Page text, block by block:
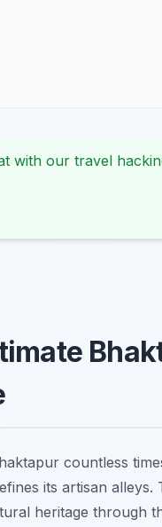
with our travel
countless
its artisan alleys.
heritage through